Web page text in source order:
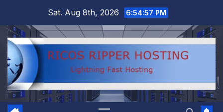
content
Sat. Aug 8th, 2026 6:54:58 PM